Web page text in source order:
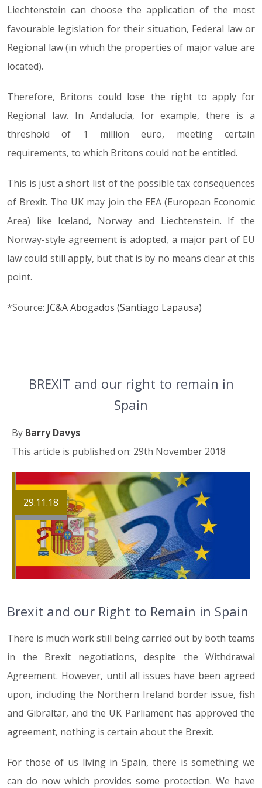
Liechtenstein can choose the application of the most
favourable legislation for their situation, Federal law or
Regional law (in which the properties of major value are
located).
Therefore, Britons could lose the right to apply for
Regional law. In Andalucía, for example, there is a
threshold of 1 million euro, meeting certain
requirements, to which Britons could not be entitled.
This is just a short list of the possible tax consequences
of Brexit. The UK may join the EEA (European Economic
Area) like Iceland, Norway and Liechtenstein. If the
Norway-style agreement is adopted, a major part of EU
law could still apply, but that is by no means clear at this
point.
*Source: JC&A Abogados (Santiago Lapausa)
BREXIT and our right to remain in
Spain
By Barry Davys
This article is published on: 29th November 2018
29.11.18
Brexit and our Right to Remain in Spain
There is much work still being carried out by both teams
in the Brexit negotiations, despite the Withdrawal
Agreement. However, until all issues have been agreed
upon, including the Northern Ireland border issue, fish
and Gibraltar, and the UK Parliament has approved the
agreement, nothing is certain about the Brexit.
For those of us living in Spain, there is something we
can do now which provides some protection. We have